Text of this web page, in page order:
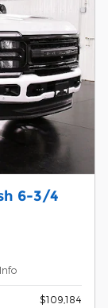
6-3/4
Info
$109,184